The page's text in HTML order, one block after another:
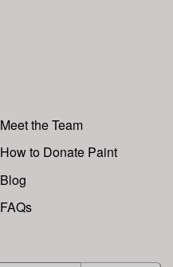
Meet the Team
How to Donate Paint
Blog
FAQs